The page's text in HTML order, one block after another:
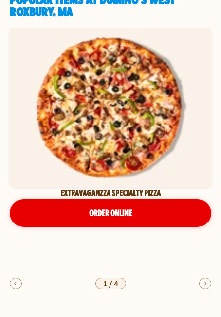
ROXBURY, MA
EXTRAVAGANZZA SPECIALTY PIZZA
ORDER ONLINE
1/4